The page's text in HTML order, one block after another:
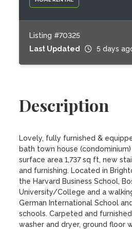
Listing #70325
Last Updated
5 days
Description
Lovely, fully furnished &
bath town house
surface area 1,737 sq ft, new
and furnishing. Located in
the Harvard Business School,
University/College and a
German International School
schools. Carpeted and
washer and dryer, ground floor